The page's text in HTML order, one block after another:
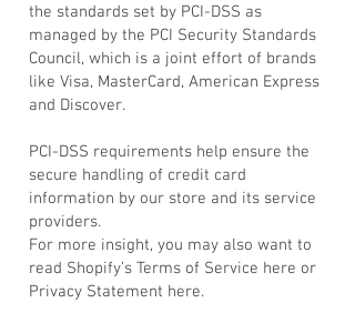
the standards set by PCI-DSS as
managed by the PCI Security Standards
Council, which is a joint effort of brands
like Visa, MasterCard, American Express
and Discover.
PCI-DSS requirements help ensure the
secure handling of credit card
information by our store and its service
providers.
For more insight, you may also want to
read Shopify’s Terms of Service here or
Privacy Statement here.